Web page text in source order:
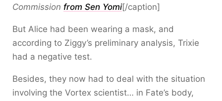
Commission from Sen Yomi[/caption]
But Alice had been wearing a mask, and
according to Ziggy’s preliminary analysis, Trixie
had a negative test.
Besides, they now had to deal with the situation
involving the Vortex scientist… in Fate’s body,